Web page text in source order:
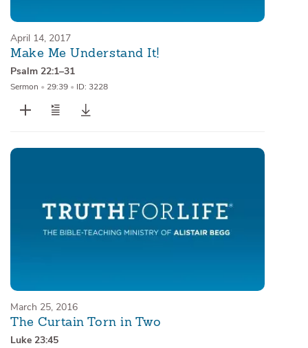
April 14, 2017
Make Me Understand It!
Psalm 22:1–31
Sermon • 29:39 • ID: 3228
March 25, 2016
The Curtain Torn in Two
Luke 23:45